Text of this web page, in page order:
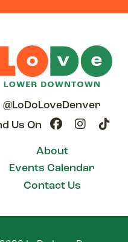
@LoDoLoveDenver
Us On
About
Events Calendar
Contact Us